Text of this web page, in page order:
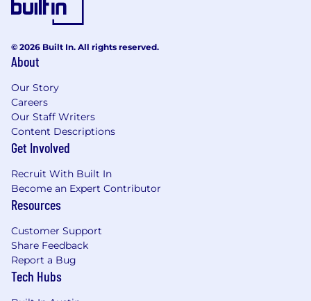
© 2026 Built In. All rights reserved.
About
Our Story
Careers
Our Staff Writers
Content Descriptions
Get Involved
Recruit With Built In
Become an Expert Contributor
Resources
Customer Support
Share Feedback
Report a Bug
Tech Hubs